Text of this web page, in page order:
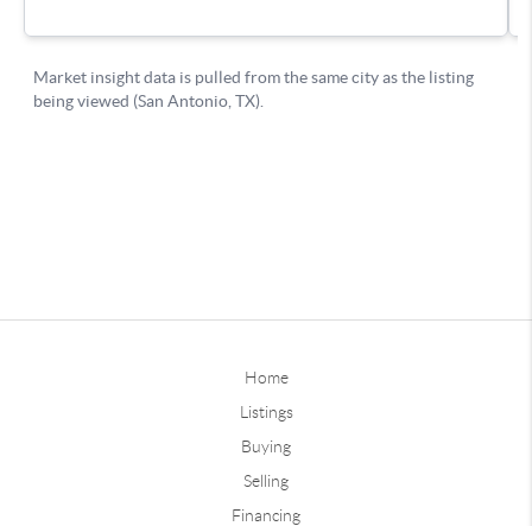
Home
Listings
Buying
Selling
Financing